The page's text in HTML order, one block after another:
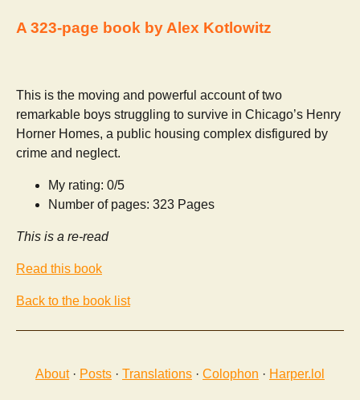
A 323-page book by Alex Kotlowitz
This is the moving and powerful account of two
remarkable boys struggling to survive in Chicago’s Henry
Horner Homes, a public housing complex disfigured by
crime and neglect.
My rating: 0/5
Number of pages: 323 Pages
This is a re-read
Read this book
Back to the book list
About· Posts · Translations · Colophon · Harper.lol